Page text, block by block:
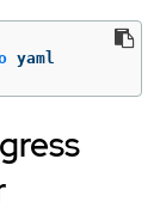
yaml